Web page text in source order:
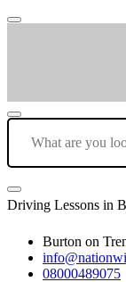
Driving Lessons in
Burton on
08000489075